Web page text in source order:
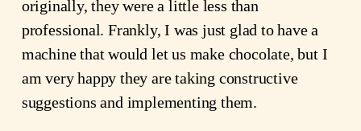
originally, they were a little less than
professional. Frankly, I was just glad to have a
machine that would let us make chocolate, but I
am very happy they are taking constructive
suggestions and implementing them.